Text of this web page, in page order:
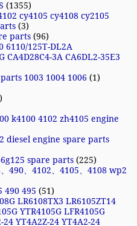
(1355)
cy4105 cy4108 cy2105
(3)
parts (96)
6110/125T-DL2A
CA4D28C4-3A CA6DL2-35E3
1003 1004 1006 (1)
k4100 4102 zh4105 engine
diesel engine spare parts
spare parts (225)
490、4102、4105、4108 wp2
490 495 (51)
LR6108TX3 LR6105ZT14
YTR4105G LFR4105G
24 YT4A2Z-24 YT4A2-24